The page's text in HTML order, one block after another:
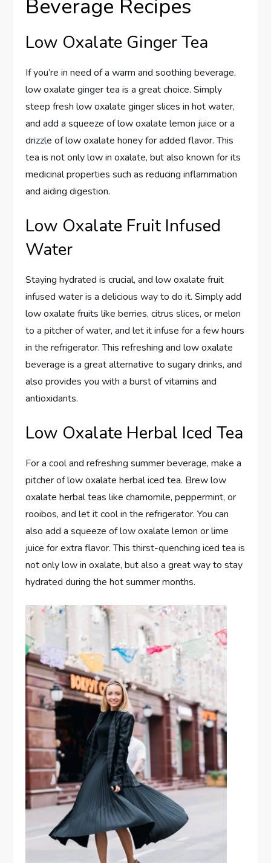
Beverage Recipes
Low Oxalate Ginger Tea
If you’re in need of a warm and soothing beverage,
low oxalate ginger tea is a great choice. Simply
steep fresh low oxalate ginger slices in hot water,
and add a squeeze of low oxalate lemon juice or a
drizzle of low oxalate honey for added flavor. This
tea is not only low in oxalate, but also known for its
medicinal properties such as reducing inflammation
and aiding digestion.
Low Oxalate Fruit Infused
Water
Staying hydrated is crucial, and low oxalate fruit
infused water is a delicious way to do it. Simply add
low oxalate fruits like berries, citrus slices, or melon
to a pitcher of water, and let it infuse for a few hours
in the refrigerator. This refreshing and low oxalate
beverage is a great alternative to sugary drinks, and
also provides you with a burst of vitamins and
antioxidants.
Low Oxalate Herbal Iced Tea
For a cool and refreshing summer beverage, make a
pitcher of low oxalate herbal iced tea. Brew low
oxalate herbal teas like chamomile, peppermint, or
rooibos, and let it cool in the refrigerator. You can
also add a squeeze of low oxalate lemon or lime
juice for extra flavor. This thirst-quenching iced tea is
not only low in oxalate, but also a great way to stay
hydrated during the hot summer months.